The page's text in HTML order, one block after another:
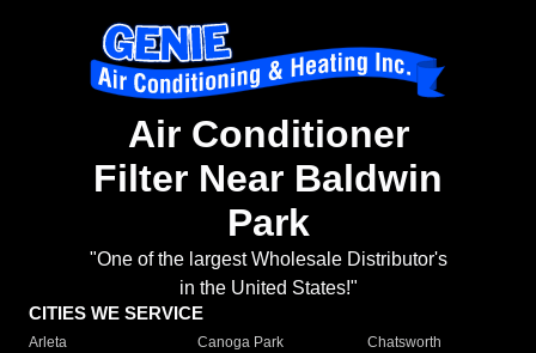
Air Conditioner
Filter Near Baldwin
Park
"One of the largest Wholesale Distributor's
in the United States!"
CITIES WE SERVICE
Arleta Canoga Park
Chatsworth